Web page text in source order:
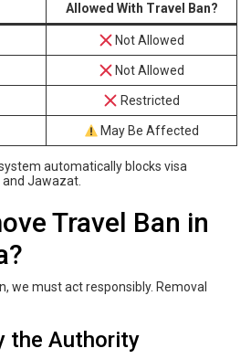
Allowed With Travel Ban?
Not Allowed
Not Allowed
Restricted
May Be Affected
automatically blocks visa
Jawazat.
Travel Ban in
we must act responsibly. Removal
the Authority